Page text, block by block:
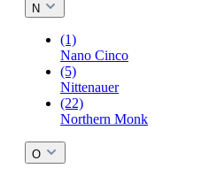
N
(1)
Nano Cinco
(5)
Nittenauer
(22)
Northern Monk
O